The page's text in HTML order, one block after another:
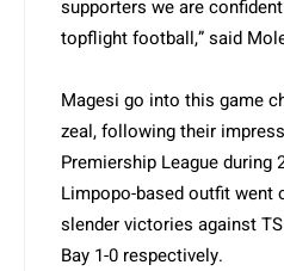
supporters we are
topflight football,” said
Magesi go into this game
zeal, following their
Premiership League during
Limpopo-based outfit went
slender victories against
Bay 1-0 respectively.